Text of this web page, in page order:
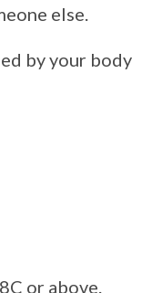
else.
by your body
or above.